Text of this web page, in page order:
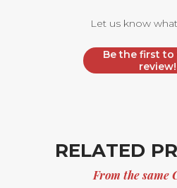
Let us know
Be the first to
review!
RELATED
From the same